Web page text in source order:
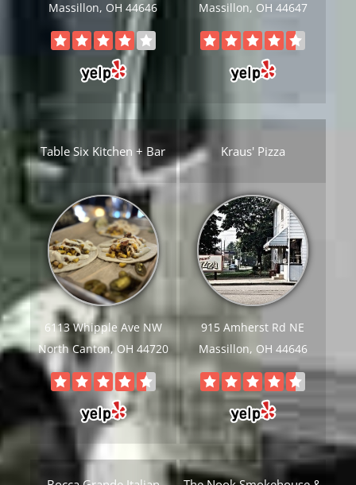
Massillon, OH 44646
Massillon, OH 44647
Table Six Kitchen + Bar
6113 Whipple Ave NW
North Canton, OH 44720
Kraus' Pizza
915 Amherst Rd NE
Massillon, OH 44646